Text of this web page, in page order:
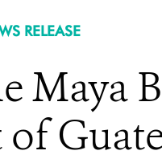
RELEASE
Maya